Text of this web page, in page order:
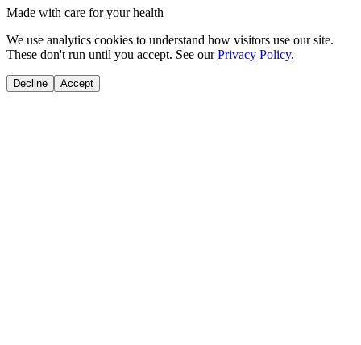
Made with care for your health
We use analytics cookies to understand how visitors use our site.
These don't run until you accept. See our Privacy Policy.
Decline Accept